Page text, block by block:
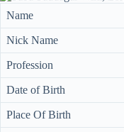
Name
Nick Name
Profession
Date of Birth
Place Of Birth